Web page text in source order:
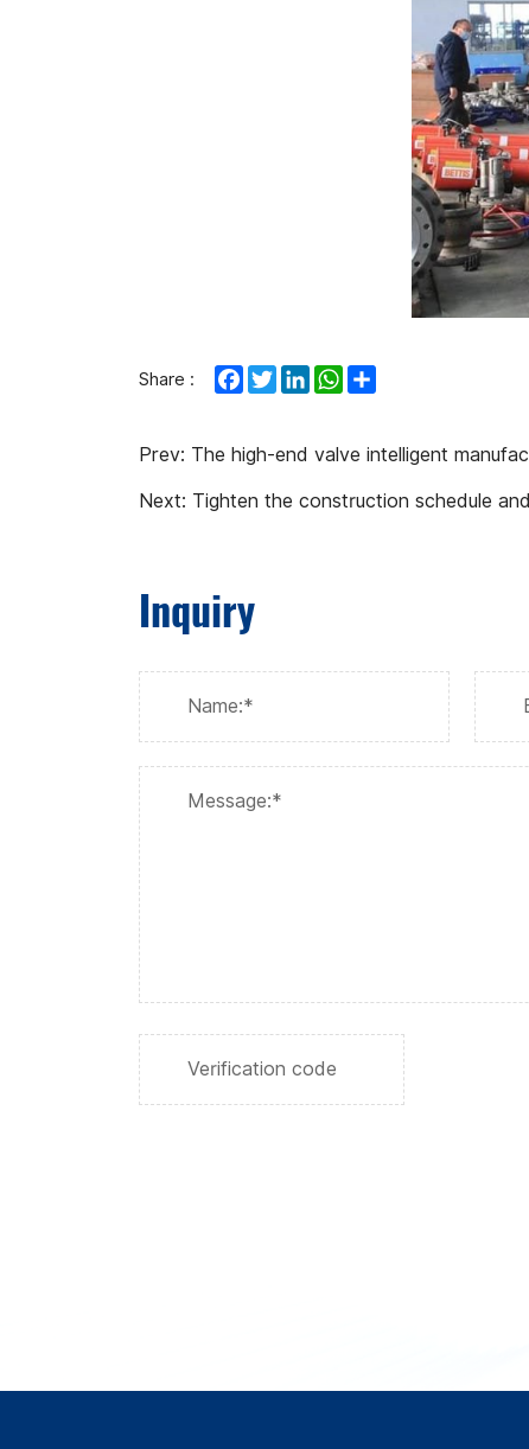
Share : Facebook
TwitterLinkedInWhatsApp
Prev: The high-end valve intelligent
Next: Tighten the construction schedule
Inquiry